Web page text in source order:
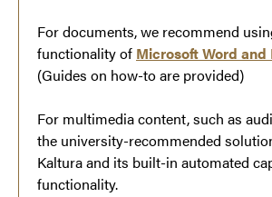
For documents, we recommend
functionality of Microsoft Word and
(Guides on how-to are provided)
For multimedia content, such as
the university-recommended
Kaltura and its built-in automated
functionality.